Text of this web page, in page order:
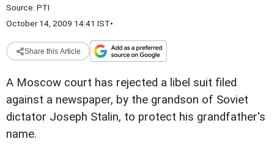
Source: PTI
October 14, 2009 14:41 IST•
Share this Article
A Moscow court has rejected a libel suit filed
against a newspaper, by the grandson of Soviet
dictator Joseph Stalin, to protect his grandfather's
name.